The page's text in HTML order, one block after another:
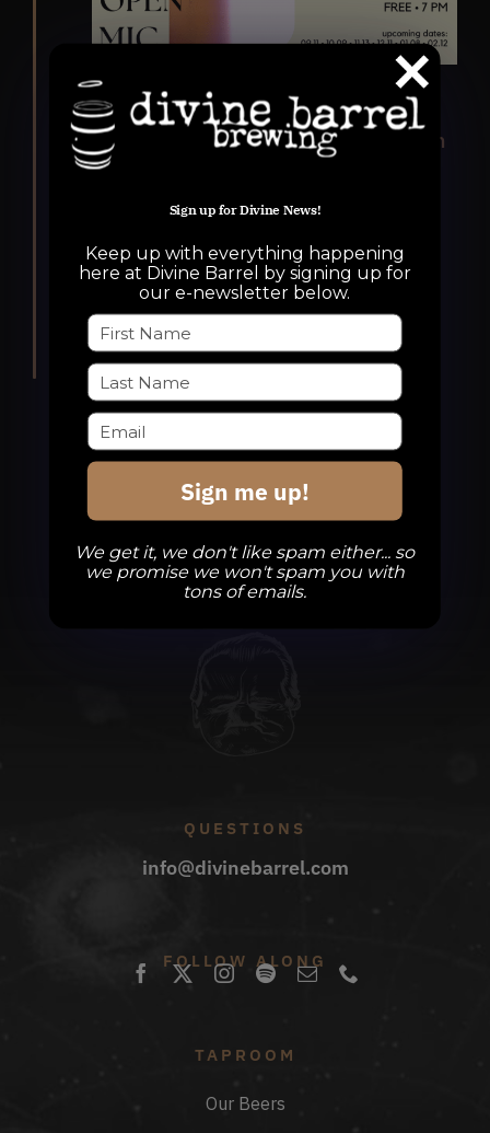
An Unusually Lovely Open Mic
Featured
November 13, 2025 @ 7:00 pm
9:30 pm
An Unusually Lovely Open
Mic
Divine Barrel Brewing3701 North
Davidson Street, Charlotte, NC, United
States
QUESTIONS
info@divinebarrel.com
FOLLOW ALONG
TAPROOM
Our Beers
Sign up for Divine News!
Keep up with everything happening
here at Divine Barrel by signing up for
our e-newsletter below.
Sign me up!
We get it, we don't like spam either... so
we promise we won't spam you with
tons of emails.